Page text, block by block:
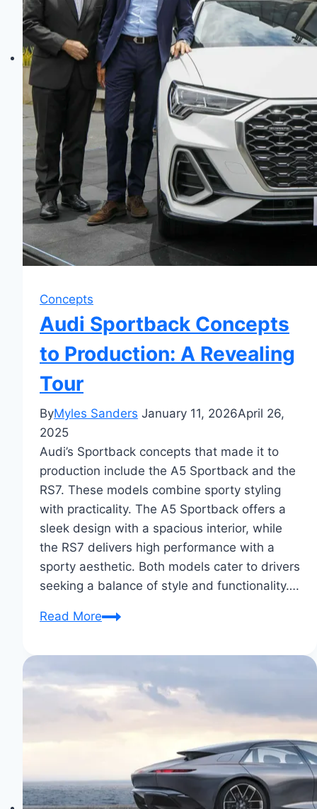
Concepts
Audi Sportback Concepts
to Production: A Revealing
Tour
ByMyles Sanders January 11, 2026April 26,
2025
Audi’s Sportback concepts that made it to
production include the A5 Sportback and the
RS7. These models combine sporty styling
with practicality. The A5 Sportback offers a
sleek design with a spacious interior, while
the RS7 delivers high performance with a
sporty aesthetic. Both models cater to drivers
seeking a balance of style and functionality….
Read MoreAudi
Concepts
Production:
Revealing